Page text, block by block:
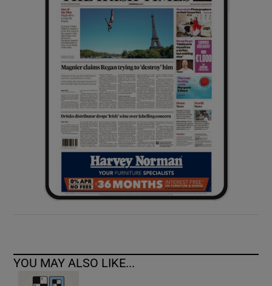
Show Sponsored sub sections
YOU MAY ALSO LIKE...